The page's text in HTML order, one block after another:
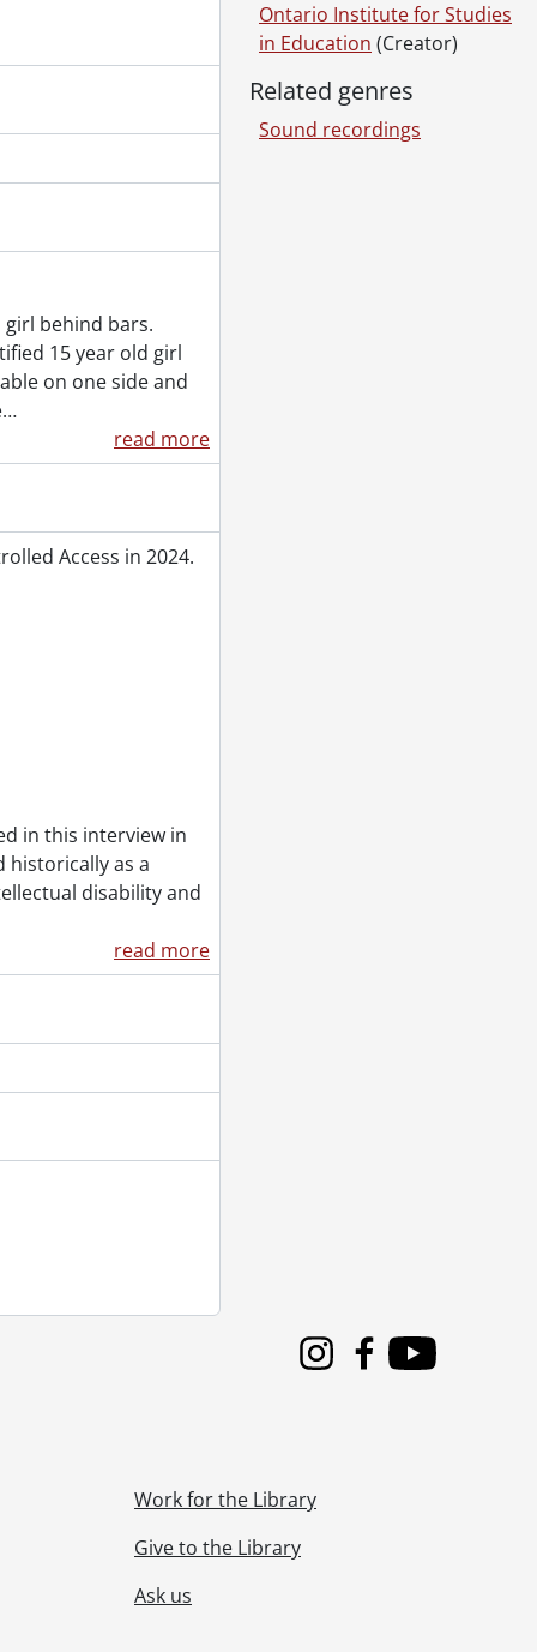
, 1914
1909
translation card., [ca. 1972]
1972]
[ca. 1972]
card., 1971
booklet., 1973
[ca. 1972]
related article., 1973
history about the reaction to women's suffrage., 1971
as patients and doctors article., 1973
behind bars.
15 year old girl
on one side and
…
read more
Access in 2024.
in this interview in
historically as a
disability and
read more
Ontario Institute for Studies
in Education (Creator)
Related genres
Sound recordings
InstagramFacebook
Youtube
Work for the Library
Give to the Library
Ask us